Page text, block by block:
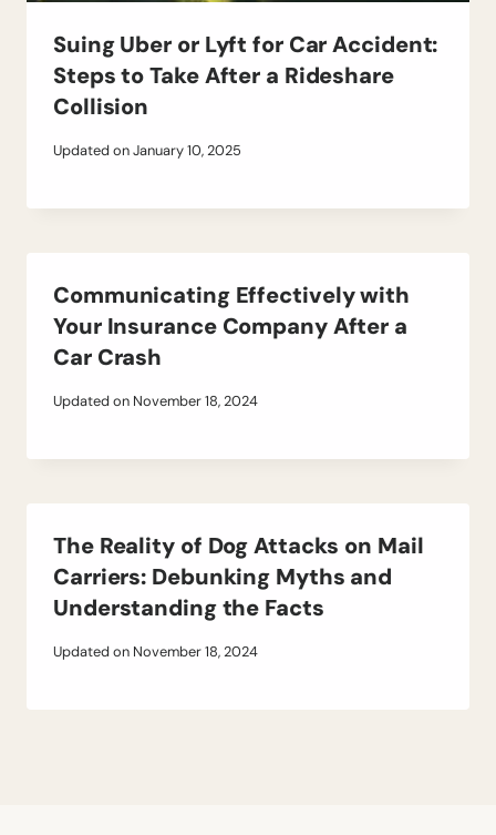
Suing Uber or Lyft for Car Accident:
Steps to Take After a Rideshare
Collision
Updated onJanuary 10, 2025
Communicating Effectively with
Your Insurance Company After a
Car Crash
Updated on November 18, 2024
The Reality of Dog Attacks on Mail
Carriers: Debunking Myths and
Understanding the Facts
Updated on November 18, 2024